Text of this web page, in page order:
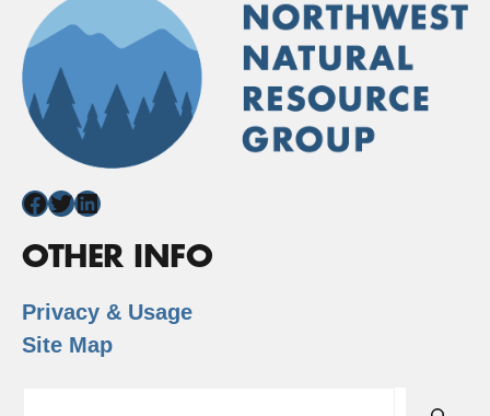
Facebook
Twitter
LinkedIn
OTHER INFO
Privacy & Usage
Site Map